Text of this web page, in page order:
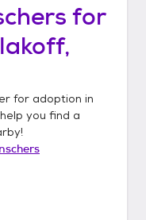
for
for adoption in
you find a